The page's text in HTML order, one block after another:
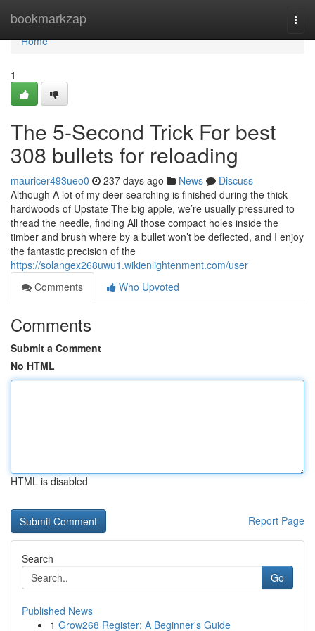
bookmarkzap
Home
Home
1
The 5-Second Trick For best
308 bullets for reloading
mauricer493ueo0 237 days ago News
Discuss
Although A lot of my deer searching is finished during the thick
hardwoods of Upstate The big apple, we’re usually pressured to
thread the needle, finding All those compact holes inside the
timber and brush where by a bullet won’t be deflected, and I enjoy
the fantastic precision of the
https://solangex268uwu1.wikienlightenment.com/user
Comments
Who Upvoted
Comments
Submit a Comment
No HTML
HTML is disabled
Report Page
Search
Go
Published News
1 Grow268 Register: A Beginner's Guide